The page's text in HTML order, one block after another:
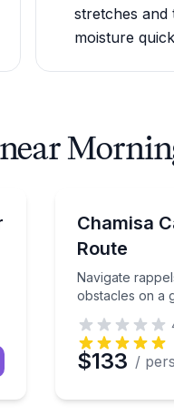
stretches and
moisture
near Morning
Chamisa
Route
Navigate
obstacles on a
Navigate
$133 /